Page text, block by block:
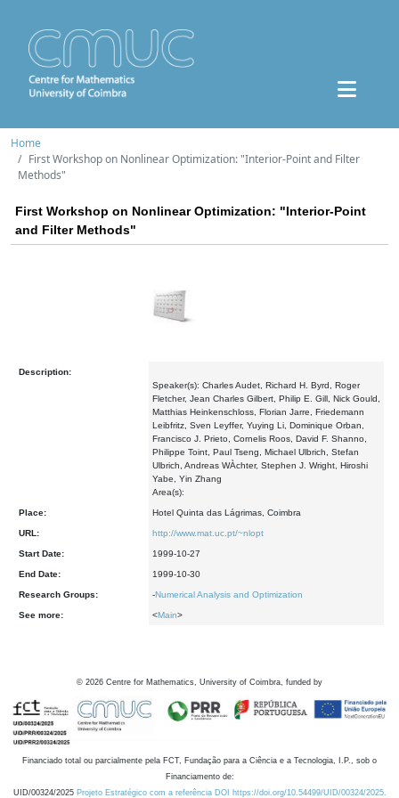
Home
First Workshop on Nonlinear Optimization: "Interior-Point and Filter
Methods"
First Workshop on Nonlinear Optimization: "Interior-Point
and Filter Methods"
Description:
Speaker(s): Charles Audet, Richard H. Byrd, Roger
Fletcher, Jean Charles Gilbert, Philip E. Gill, Nick Gould,
Matthias Heinkenschloss, Florian Jarre, Friedemann
Leibfritz, Sven Leyffer, Yuying Li, Dominique Orban,
Francisco J. Prieto, Cornelis Roos, David F. Shanno,
Philippe Toint, Paul Tseng, Michael Ulbrich, Stefan
Ulbrich, Andreas WÀchter, Stephen J. Wright, Hiroshi
Yabe, Yin Zhang
Area(s):
Place: Hotel Quinta das Lágrimas, Coimbra
URL: http://www.mat.uc.pt/~nlopt
Start Date: 1999-10-27
End Date: 1999-10-30
Research Groups: -Numerical Analysis and Optimization
See more: <Main>
© 2026 Centre for Mathematics, University of Coimbra, funded by
Financiado total ou parcialmente pela FCT, Fundação para a Ciência e a Tecnologia, I.P., sob o
Financiamento de:
UID/00324/2025 Projeto Estratégico com a referência DOI https://doi.org/10.54499/UID/00324/2025.